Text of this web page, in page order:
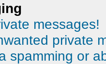
messages!
private
spamming or